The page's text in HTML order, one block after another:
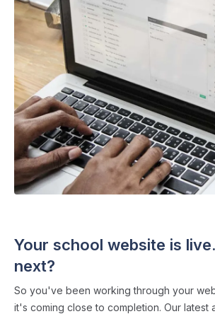
Your school website is
next?
So you've been working through your
it's coming close to completion. Our latest